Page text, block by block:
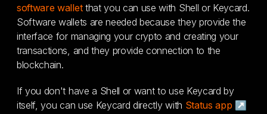
software walletthat you can use with Shell or Keycard.
Software wallets are needed because they provide the
interface for managing your crypto and creating your
transactions, and they provide connection to the
blockchain.
If you don't have a Shell or want to use Keycard by
itself, you can use Keycard directly with Status app ↗